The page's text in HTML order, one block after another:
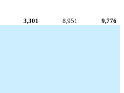
3,301 8,951
9,776